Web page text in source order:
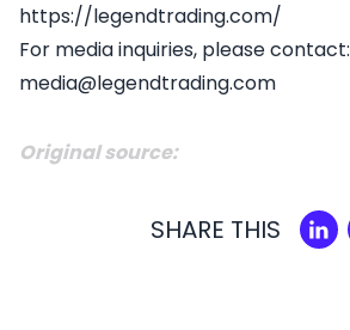
https://legendtrading.com/
For media inquiries, please contact:
media@legendtrading.com
Original source:
SHARE THIS